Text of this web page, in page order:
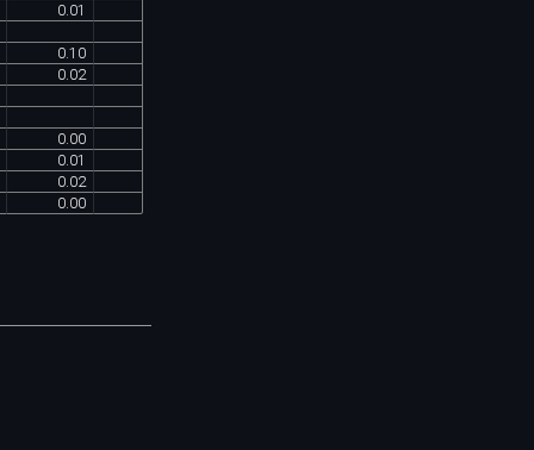
0.01
0.10
0.02
0.00
0.01
0.02
0.00